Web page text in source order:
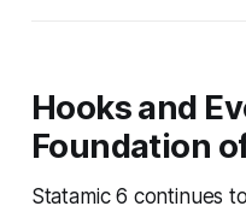
Hooks and
Foundation
Statamic 6 continues